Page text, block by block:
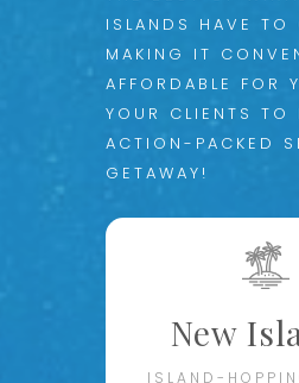
ISLANDS HAVE TO
MAKING IT
AFFORDABLE FOR
YOUR CLIENTS TO
ACTION-PACKED
GETAWAY!
New
ISLAND-